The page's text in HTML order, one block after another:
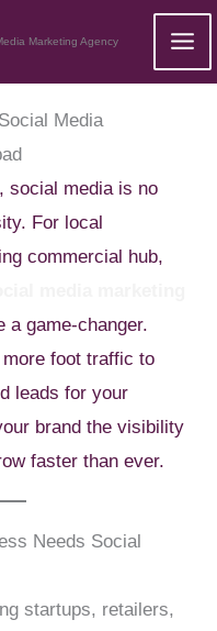
Marketing Agency
Media
social media is no
For local
commercial hub,
a game-changer.
foot traffic to
leads for your
brand the visibility
faster than ever.
Needs Social
startups, retailers,